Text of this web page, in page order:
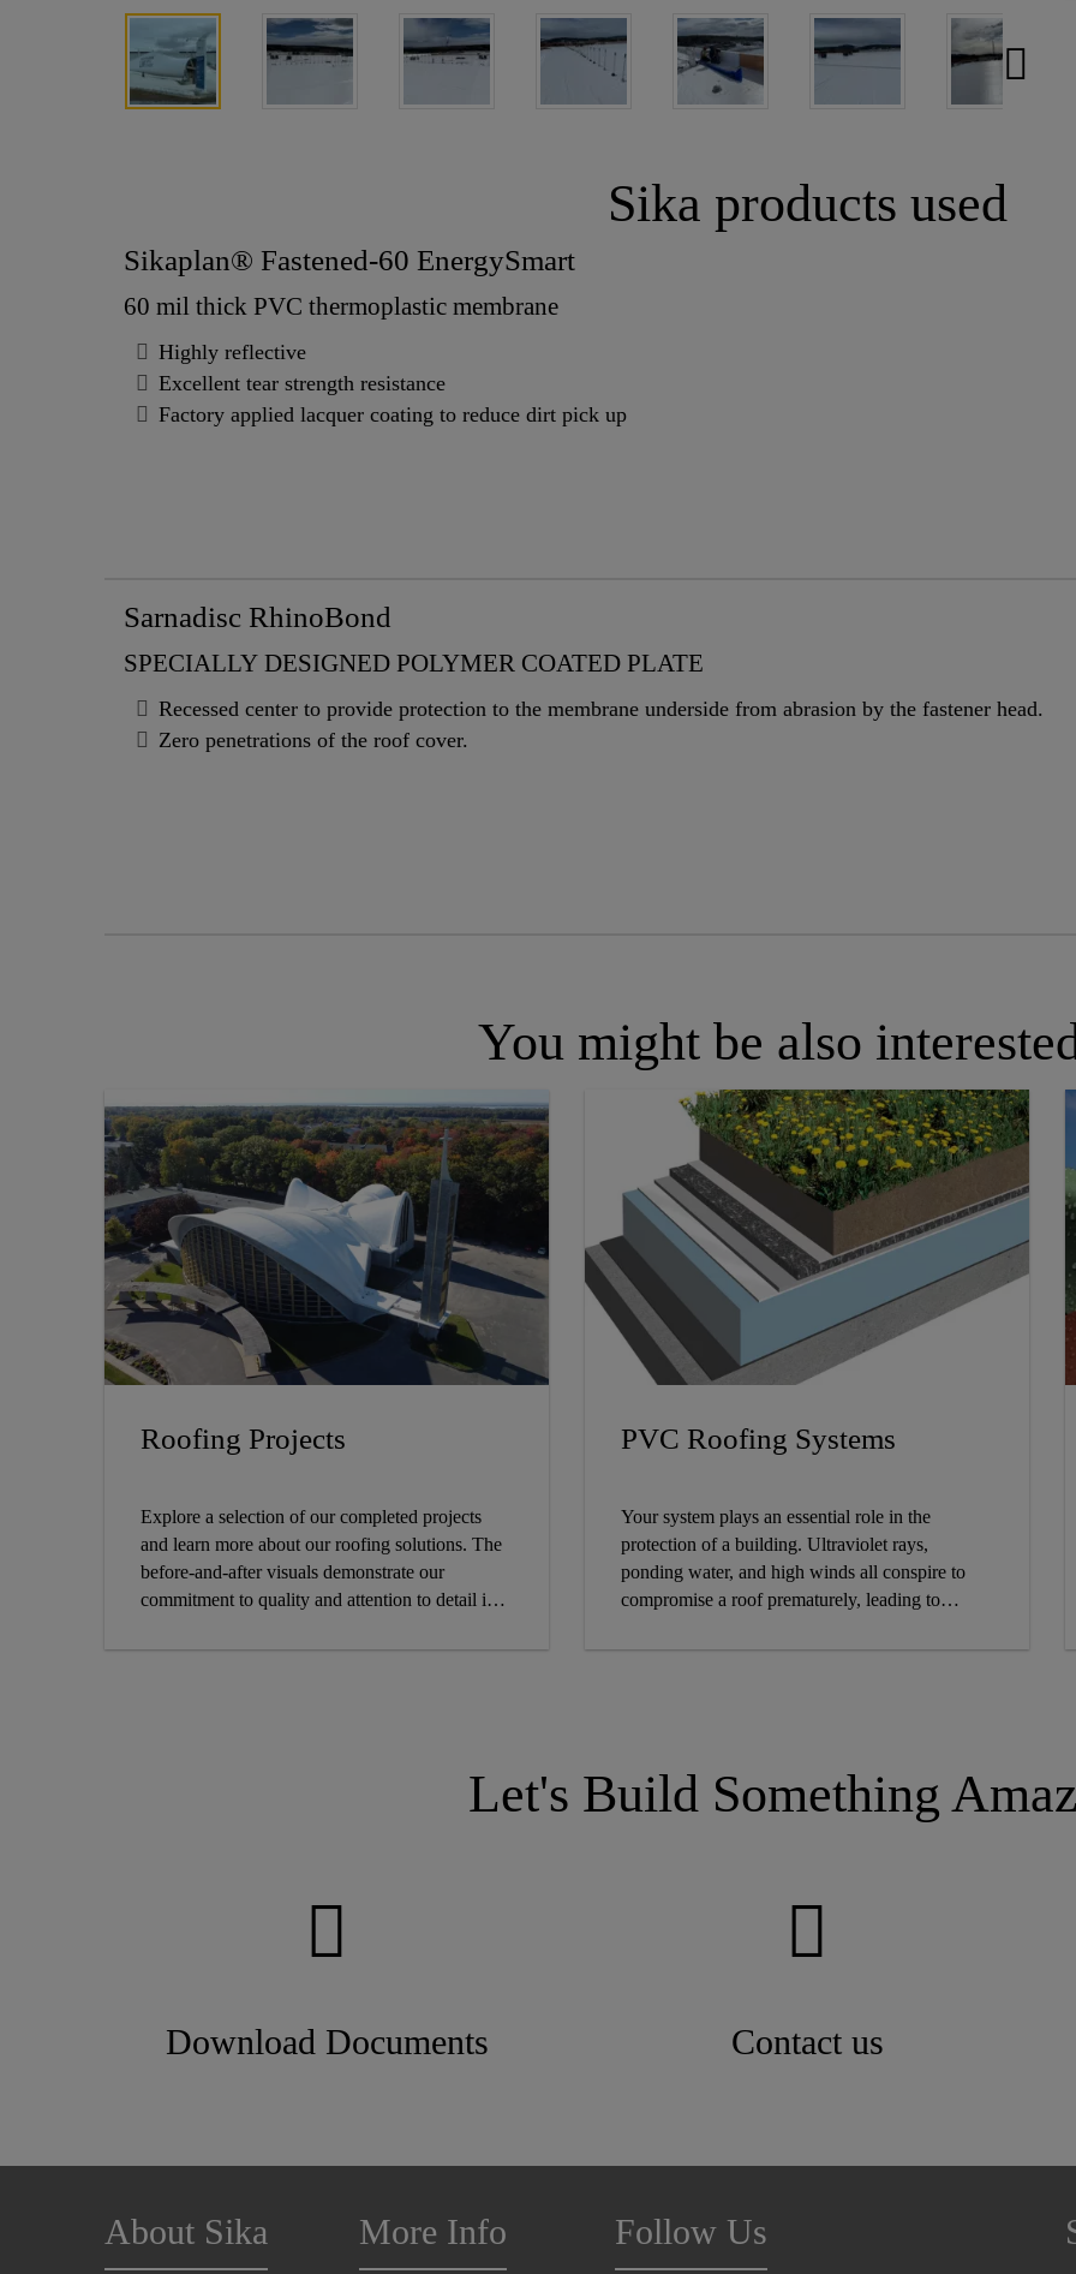
Sika products used
Sikaplan® Fastened-60 EnergySmart
60 mil thick PVC thermoplastic membrane
Highly reflective
Excellent tear strength resistance
Factory applied lacquer coating to reduce dirt pick up
Sarnadisc RhinoBond
SPECIALLY DESIGNED POLYMER COATED PLATE
Recessed center to provide protection to the membrane underside from abrasion by the fastener head.
Zero penetrations of the roof cover.
You might be also
Roofing Projects
Explore a selection of our completed projects
and learn more about our roofing solutions. The
before-and-after visuals demonstrate our
commitment to quality and attention to detail in
both.
PVC Roofing Systems
Your system plays an essential role in the
protection of a building. Ultraviolet rays,
ponding water, and high winds all conspire to
compromise a roof prematurely, leading to
and possibly an early tear-off and re-roof. Sika
slope.
Let's Build Something
Download Documents Contact us
About Sika More Info Follow Us